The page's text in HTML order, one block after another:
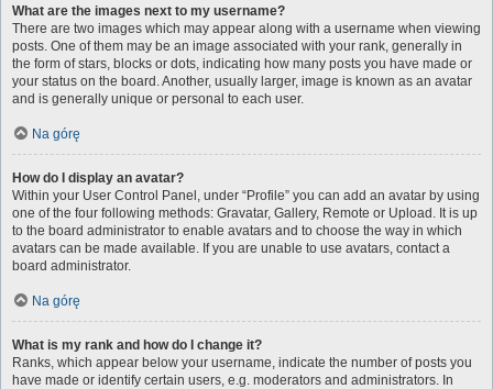
What are the images next to my username?
There are two images which may appear along with a username when viewing
posts. One of them may be an image associated with your rank, generally in
the form of stars, blocks or dots, indicating how many posts you have made or
your status on the board. Another, usually larger, image is known as an avatar
and is generally unique or personal to each user.
Na górę
How do I display an avatar?
Within your User Control Panel, under “Profile” you can add an avatar by using
one of the four following methods: Gravatar, Gallery, Remote or Upload. It is up
to the board administrator to enable avatars and to choose the way in which
avatars can be made available. If you are unable to use avatars, contact a
board administrator.
Na górę
What is my rank and how do I change it?
Ranks, which appear below your username, indicate the number of posts you
have made or identify certain users, e.g. moderators and administrators. In